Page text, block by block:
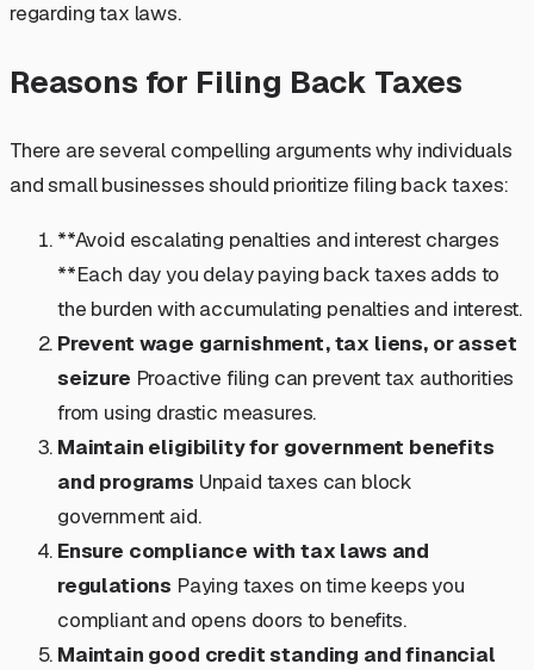
regarding tax laws.
Reasons for Filing Back Taxes
There are several compelling arguments why individuals
and small businesses should prioritize filing back taxes:
**Avoid escalating penalties and interest charges
**Each day you delay paying back taxes adds to
the burden with accumulating penalties and interest.
Prevent wage garnishment, tax liens, or asset
seizure Proactive filing can prevent tax authorities
from using drastic measures.
Maintain eligibility for government benefits
and programs Unpaid taxes can block
government aid.
Ensure compliance with tax laws and
regulations Paying taxes on time keeps you
compliant and opens doors to benefits.
Maintain good credit standing and financial